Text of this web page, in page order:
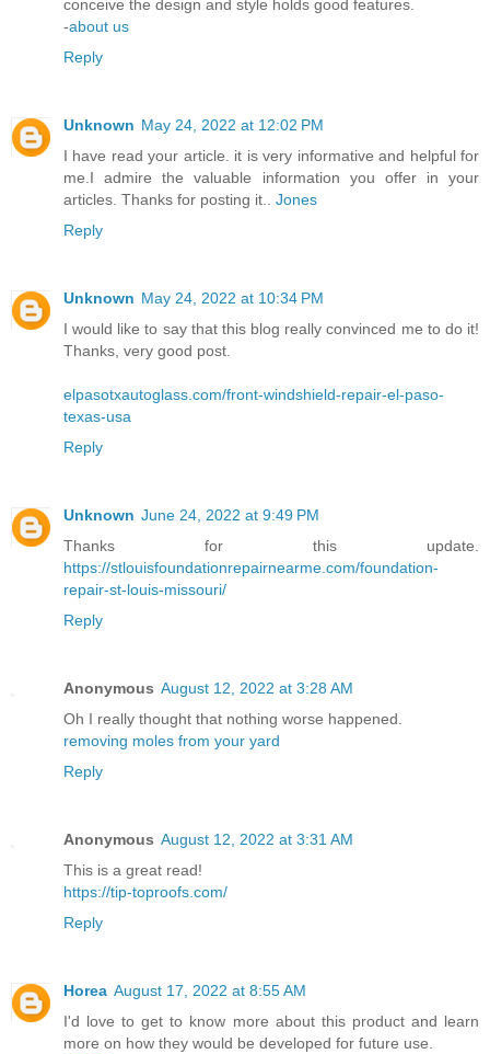
conceive the design and style holds good features.
-about us
Reply
Unknown May 24, 2022 at 12:02 PM
I have read your article. it is very informative and helpful for
me.I admire the valuable information you offer in your
articles. Thanks for posting it.. Jones
Reply
Unknown May 24, 2022 at 10:34 PM
I would like to say that this blog really convinced me to do it!
Thanks, very good post.
elpasotxautoglass.com/front-windshield-repair-el-paso-
texas-usa
Reply
Unknown June 24, 2022 at 9:49 PM
Thanks for this update.
https://stlouisfoundationrepairnearme.com/foundation-
repair-st-louis-missouri/
Reply
Anonymous August 12, 2022 at 3:28 AM
Oh I really thought that nothing worse happened.
removing moles from your yard
Reply
Anonymous August 12, 2022 at 3:31 AM
This is a great read!
https://tip-toproofs.com/
Reply
Horea August 17, 2022 at 8:55 AM
I'd love to get to know more about this product and learn
more on how they would be developed for future use.